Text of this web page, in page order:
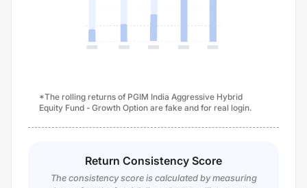
*The rolling returns of PGIM India Aggressive Hybrid
Equity Fund - Growth Option are fake and for real login.
Return Consistency Score
The consistency score is calculated by measuring